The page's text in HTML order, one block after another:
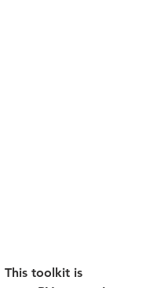
This toolkit is